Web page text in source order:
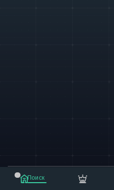
Поиск
© 2021-2023 "koxee.net" -
database on the internet!